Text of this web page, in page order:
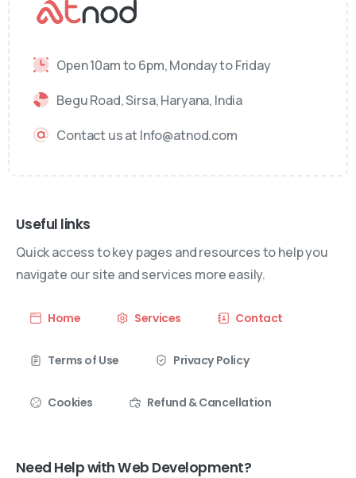
Open 10am to 6pm, Monday to Friday
Begu Road, Sirsa, Haryana, India
Contact us at Info@atnod.com
Useful links
Quick access to key pages and resources to help you
navigate our site and services more easily.
Home Services Contact
Terms of Use Privacy Policy
Cookies Refund & Cancellation
Need Help with Web Development?